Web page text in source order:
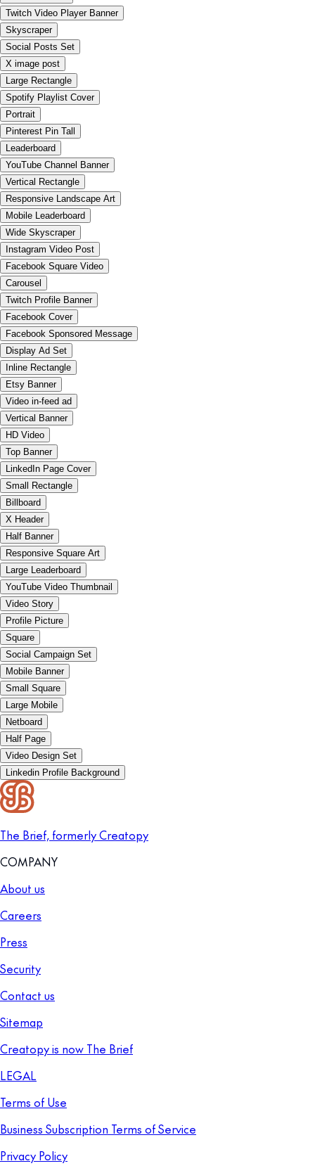
Twitch Video Player Banner
Skyscraper
Social Posts Set
X image post
Large Rectangle
Spotify Playlist Cover
Portrait
Pinterest Pin Tall
Leaderboard
YouTube Channel Banner
Vertical Rectangle
Responsive Landscape Art
Mobile Leaderboard
Wide Skyscraper
Instagram Video Post
Facebook Square Video
Carousel
Twitch Profile Banner
Facebook Cover
Facebook Sponsored Message
Display Ad Set
Inline Rectangle
Etsy Banner
Video in-feed ad
Vertical Banner
HD Video
Top Banner
LinkedIn Page Cover
Small Rectangle
Billboard
X Header
Half Banner
Responsive Square Art
Large Leaderboard
YouTube Video Thumbnail
Video Story
Profile Picture
Square
Social Campaign Set
Mobile Banner
Small Square
Large Mobile
Netboard
Half Page
Video Design Set
Linkedin Profile Background
The Brief, formerly Creatopy
COMPANY
About us
Careers
Press
Security
Contact us
Sitemap
Creatopy is now The Brief
LEGAL
Terms of Use
Business Subscription Terms of Service
Privacy Policy